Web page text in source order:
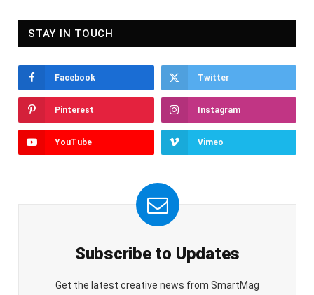
STAY IN TOUCH
Facebook Twitter
Pinterest Instagram
YouTube Vimeo
Subscribe to Updates
Get the latest creative news from SmartMag